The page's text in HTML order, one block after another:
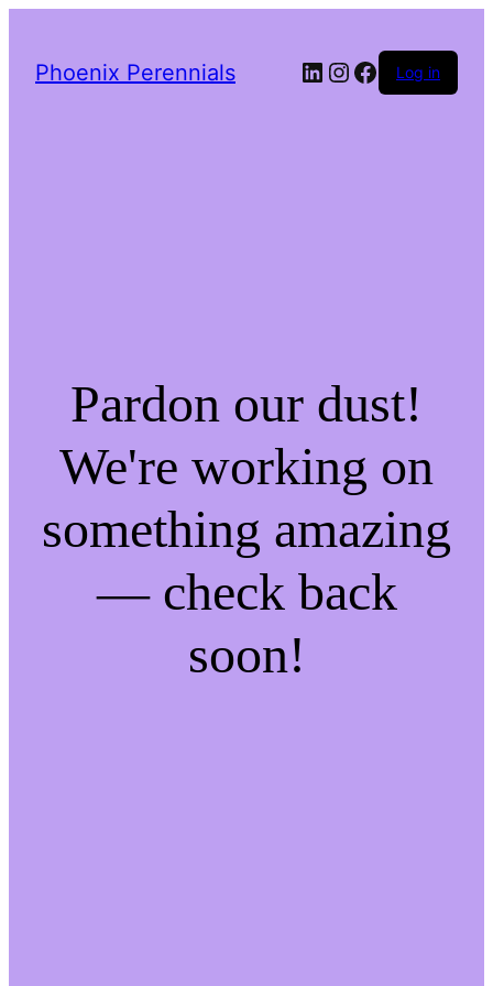
Phoenix Perennials LinkedIn
Instagram
Facebook
Log in
Pardon our dust!
We're working on
something amazing
— check back
soon!